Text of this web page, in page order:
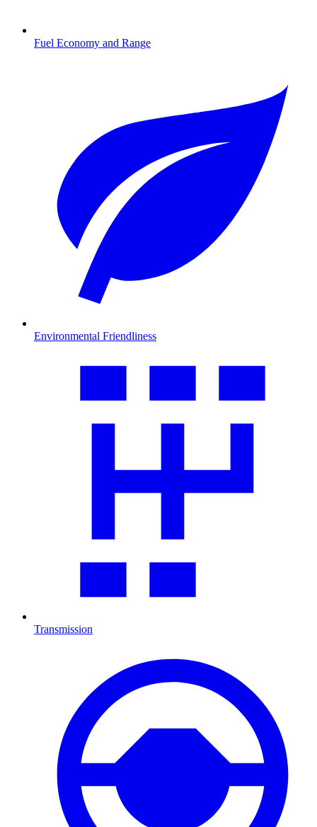
Fuel Economy and Range
Environmental Friendliness
Transmission